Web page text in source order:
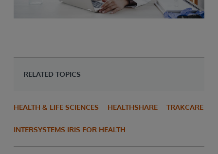
RELATED TOPICS
HEALTH & LIFE SCIENCES HEALTHSHARE TRAKCARE
INTERSYSTEMS IRIS FOR HEALTH